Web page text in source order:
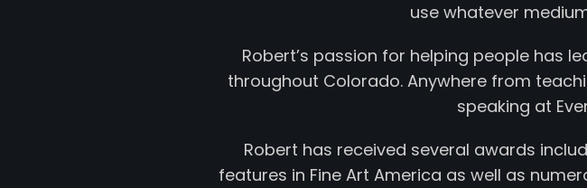
use whatever
Robert’s passion for helping people has
throughout Colorado. Anywhere from
speaking at
Robert has received several awards
features in Fine Art America as well as